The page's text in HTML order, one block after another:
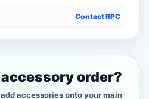
Contact RPC
order?
accessories onto your main